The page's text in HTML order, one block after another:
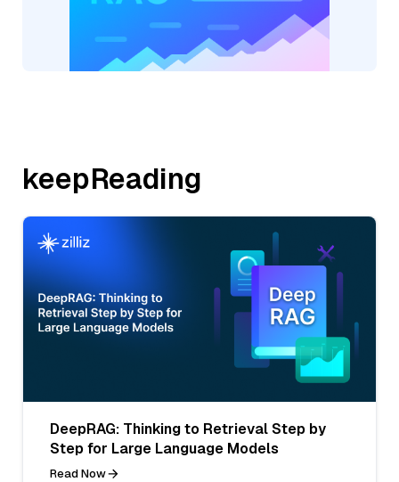
keepReading
DeepRAG: Thinking to Retrieval Step by
Step for Large Language Models
Read Now